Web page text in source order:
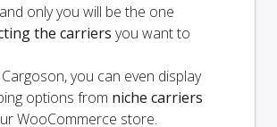
onlyyou will be the one
the carriers you want to
you can even display
options from niche carriers
WooCommerce store.